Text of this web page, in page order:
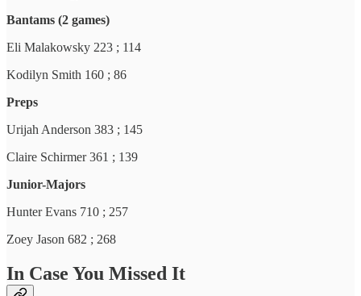
Bantams (2 games)
Eli Malakowsky 223 ; 114
Kodilyn Smith 160 ; 86
Preps
Urijah Anderson 383 ; 145
Claire Schirmer 361 ; 139
Junior-Majors
Hunter Evans 710 ; 257
Zoey Jason 682 ; 268
In Case You Missed It